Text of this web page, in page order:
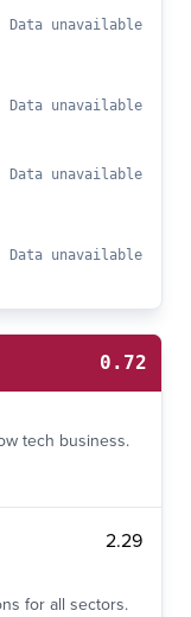
Data unavailable
Data unavailable
Data unavailable
Data unavailable
0.72
tech business.
2.29
for all sectors.